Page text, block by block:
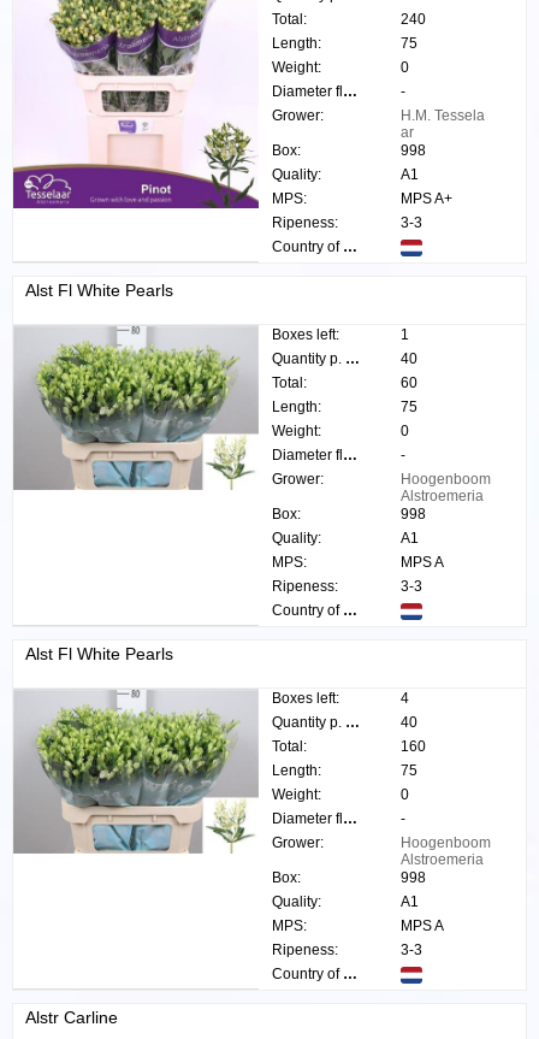
Total:
240
Length:
75
Weight:
0
Diameter flower:
-
Grower:
H.M. Tessela
ar
Box:
998
Quality:
A1
MPS:
MPS A+
Ripeness:
3-3
Country of origin:
Alst Fl White Pearls
Boxes left:
1
Quantity p. box:
40
Total:
60
Length:
75
Weight:
0
Diameter flower:
-
Grower:
Hoogenboom
Alstroemeria
Box:
998
Quality:
A1
MPS:
MPS A
Ripeness:
3-3
Country of origin:
Alst Fl White Pearls
Boxes left:
4
Quantity p. box:
40
Total:
160
Length:
75
Weight:
0
Diameter flower:
-
Grower:
Hoogenboom
Alstroemeria
Box:
998
Quality:
A1
MPS:
MPS A
Ripeness:
3-3
Country of origin:
Alstr Carline